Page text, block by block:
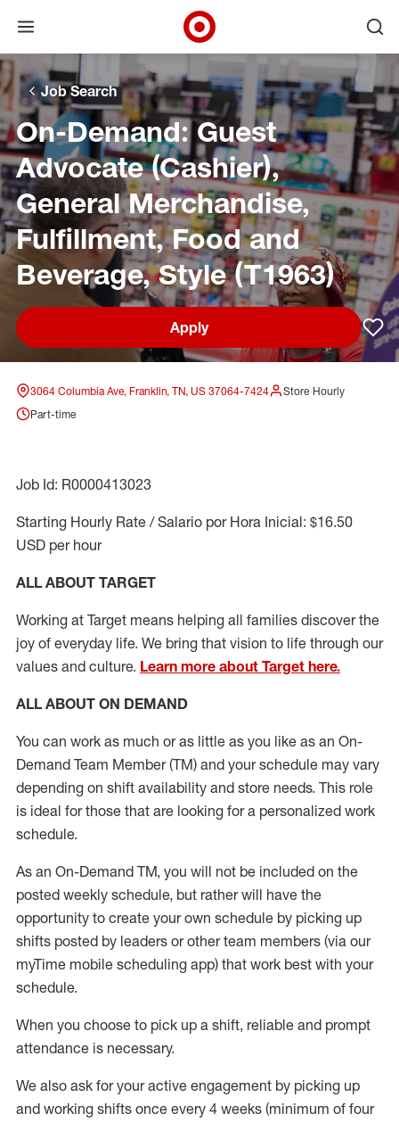
Skip to main navigation
Skip to content
Skip to footer
Skip to chat
Open menu
Target Corporate Home
Job Search
On-Demand: Guest
Advocate (Cashier),
General Merchandise,
Fulfillment, Food and
Beverage, Style (T1963)
Apply
3064 Columbia Ave, Franklin, TN, US 37064-7424
Store Hourly
Part-time
Job Id: R0000413023
Starting Hourly Rate / Salario por Hora Inicial: $16.50
USD per hour
ALL ABOUT TARGET
Working at Target means helping all families discover the
joy of everyday life. We bring that vision to life through our
values and culture. Learn more about Target here.
ALL ABOUT ON DEMAND
You can work as much or as little as you like as an On-
Demand Team Member(TM) and your schedule may vary
depending on shift availability and store needs. This role
is ideal for those that are looking for a personalized work
schedule.
As an On-Demand TM, you will not be included on the
posted weekly schedule, but rather will have the
opportunity to create your own schedule by picking up
shifts posted by leaders or other team members (via our
myTime mobile scheduling app) that work best with your
schedule.
When you choose to pick up a shift, reliable and prompt
attendance is necessary.
We also ask foryour active engagement by picking up
and working shifts once every 4 weeks (minimum of four